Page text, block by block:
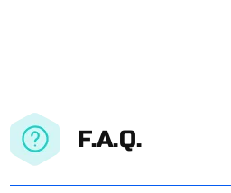
F.A.Q.